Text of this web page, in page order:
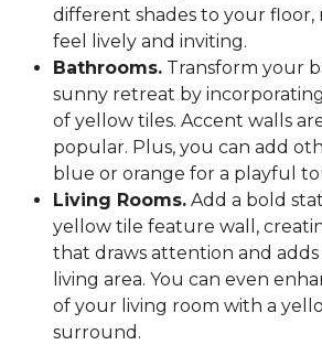
different shades to your floor,
feel lively and inviting.
Bathrooms. Transform your
sunny retreat by
of yellow tiles. Accent walls
popular. Plus, you can add
blue or orange for a playful
Living Rooms. Add a bold
yellow tile feature wall,
that draws attention and
living area. You can even
of your living room with a
surround.